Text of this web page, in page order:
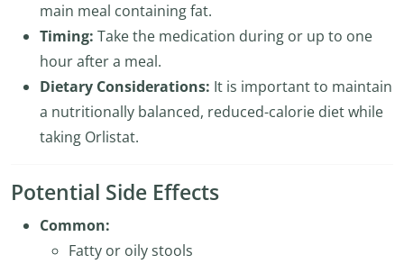
main meal containing fat.
Timing: Take the medication during or up to one
hour after a meal.
Dietary Considerations: It is important to maintain
a nutritionally balanced, reduced-calorie diet while
taking Orlistat.
Potential Side Effects
Common:
Fatty or oily stools